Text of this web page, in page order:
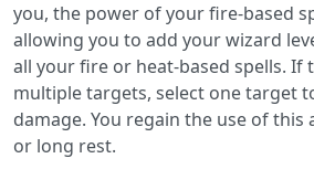
you, the power of your fire-based
allowing you to add your wizard
all your fire or heat-based spells. If
multiple targets, select one target
damage. You regain the use of
or long rest.